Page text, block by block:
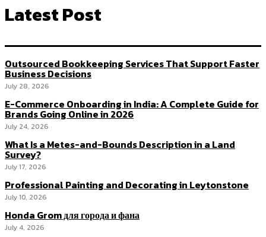
Latest Post
Outsourced Bookkeeping Services That Support Faster
Business Decisions
July 28, 2026
E-Commerce Onboarding in India: A Complete Guide for
Brands Going Online in 2026
July 24, 2026
What Is a Metes-and-Bounds Description in a Land
Survey?
July 17, 2026
Professional Painting and Decorating in Leytonstone
July 10, 2026
Honda Grom для города и фана
July 4, 2026